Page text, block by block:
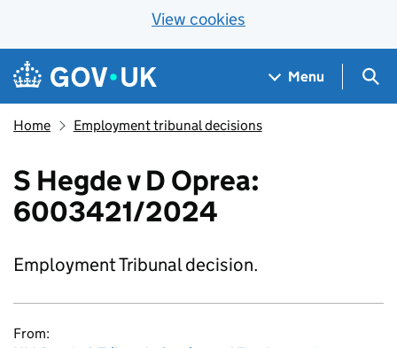
View cookies
Skip to main content
Navigation menu
Menu
Home Employment tribunal decisions
S Hegde v D Oprea:
6003421/2024
Employment Tribunal decision.
From: